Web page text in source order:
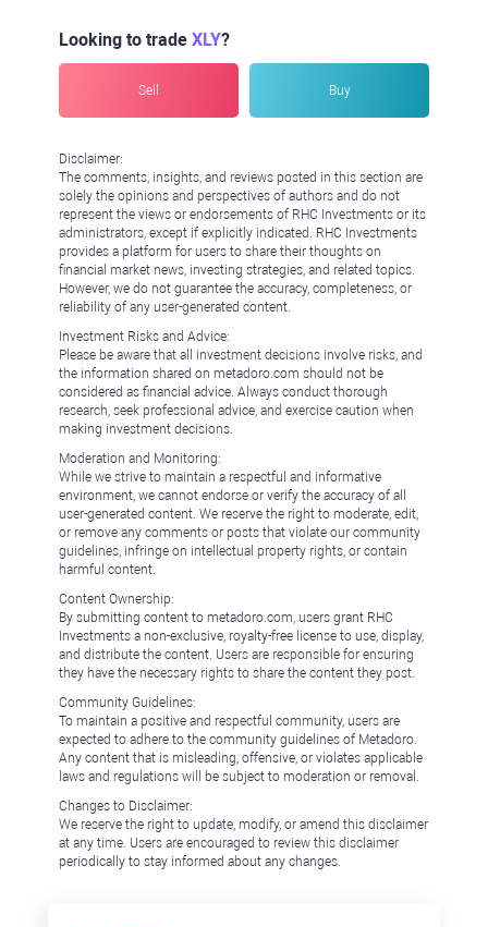
Looking to trade XLY?
Sell Buy
Disclaimer:
The comments, insights, and reviews posted in this section are
solely the opinions and perspectives of authors and do not
represent the views or endorsements of RHC Investments or its
administrators, except if explicitly indicated. RHC Investments
provides a platform for users to share their thoughts on
financial market news, investing strategies, and related topics.
However, we do not guarantee the accuracy, completeness, or
reliability of any user-generated content.
Investment Risks and Advice:
Please be aware that all investment decisions involve risks, and
the information shared on metadoro.com should not be
considered as financial advice. Always conduct thorough
research, seek professional advice, and exercise caution when
making investment decisions.
Moderation and Monitoring:
While we strive to maintain a respectful and informative
environment, we cannot endorse or verify the accuracy of all
user-generated content. We reserve the right to moderate, edit,
or remove any comments or posts that violate our community
guidelines, infringe on intellectual property rights, or contain
harmful content.
Content Ownership:
By submitting content to metadoro.com, users grant RHC
Investments a non-exclusive, royalty-free license to use, display,
and distribute the content. Users are responsible for ensuring
they have the necessary rights to share the content they post.
Community Guidelines:
To maintain a positive and respectful community, users are
expected to adhere to the community guidelines of Metadoro.
Any content that is misleading, offensive, or violates applicable
laws and regulations will be subject to moderation or removal.
Changes to Disclaimer:
We reserve the right to update, modify, or amend this disclaimer
at any time. Users are encouraged to review this disclaimer
periodically to stay informed about any changes.